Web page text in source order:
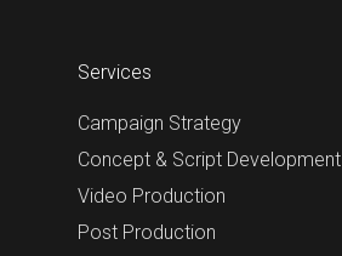
Services
Campaign Strategy
Concept & Script Development
Video Production
Post Production